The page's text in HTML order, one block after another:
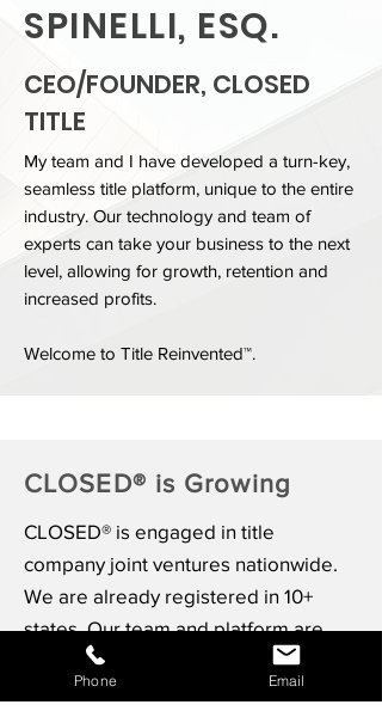
SPINELLI, ESQ.
CEO/FOUNDER, CLOSED
TITLE
My team and I have developed a turn-key,
seamless title platform, unique to the entire
industry. Our technology and team of
experts can take your business to the next
level, allowing for growth, retention and
increased profits.
Welcome to Title Reinvented™.
CLOSED® is Growing
CLOSED® is engaged in title
company joint ventures nationwide.
We are already registered in 10+
states. Our team and platform are
built to scale with both local, regional
and national joint venture partners.
Phone Email